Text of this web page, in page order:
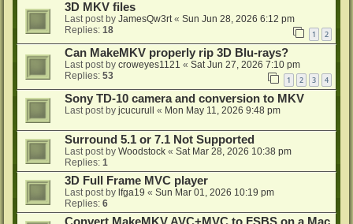
3D MKV files
Last post by JamesQw3rt« Sun Jun 28, 2026 6:12 pm
Replies: 18 1 2
Can MakeMKV properly rip 3D Blu-rays?
Last post by croweyes1121 « Sat Jun 27, 2026 7:10 pm
Replies: 53 1 2 3 4
Sony TD-10 camera and conversion to MKV
Last post by jcucurull « Mon May 11, 2026 9:48 pm
Surround 5.1 or 7.1 Not Supported
Last post by Woodstock « Sat Mar 28, 2026 10:38 pm
Replies: 1
3D Full Frame MVC player
Last post by lfga19 « Sun Mar 01, 2026 10:19 pm
Replies: 6